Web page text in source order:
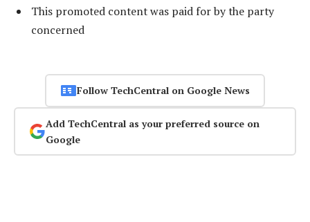
This promoted content was paid for by the party
concerned
Follow TechCentral on Google News
Add TechCentral as your preferred source on
Google